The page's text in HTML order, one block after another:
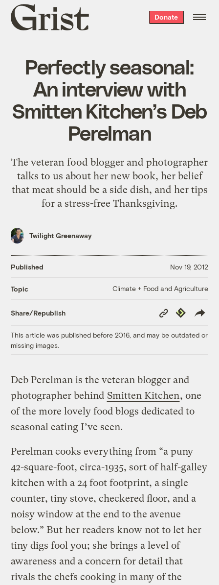
Grist
home
Donate
Perfectly seasonal:
An interview with
Smitten Kitchen’s Deb
Perelman
The veteran food blogger and photographer
talks to us about her new book, her belief
that meat should be a side dish, and her tips
for a stress-free Thanksgiving.
Twilight Greenaway
Published Nov 19, 2012
Topic Climate + Food and Agriculture
Share/Republish
Copy
Link
Republish
This article was published before 2016, and may be outdated or
missing images.
Deb Perelman is the veteran blogger and
photographer behind Smitten Kitchen, one
of the more lovely food blogs dedicated to
seasonal eating I’ve seen.
Perelman cooks everything from “a puny
42-square-foot, circa-1935, sort of half-galley
kitchen with a 24 foot footprint, a single
counter, tiny stove, checkered floor, and a
noisy window at the end to the avenue
below.” But her readers know not to let her
tiny digs fool you; she brings a level of
awareness and a concern for detail that
rivals the chefs cooking in many of the